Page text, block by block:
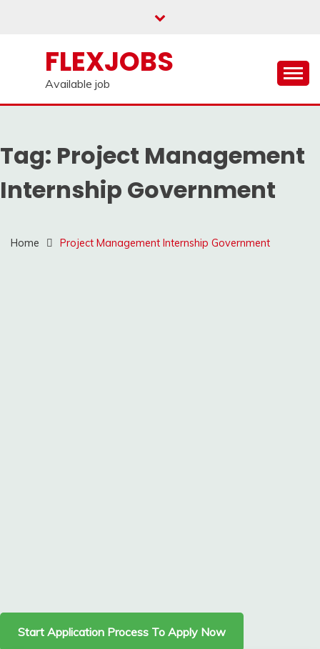
FLEXJOBS
Available job
Tag: Project Management
Internship Government
Home Project Management Internship Government
Start Application Process To Apply Now